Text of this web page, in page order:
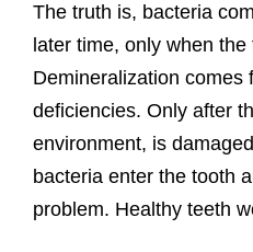
The truth is, bacteria
later time, only when
Demineralization comes
deficiencies. Only after
environment, is
bacteria enter the tooth
problem. Healthy teeth